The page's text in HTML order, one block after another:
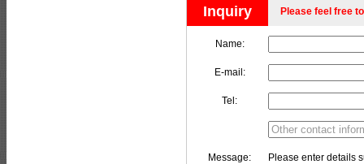
Inquiry Please feel free
Name:
E-mail:
Tel:
Message: Please enter details